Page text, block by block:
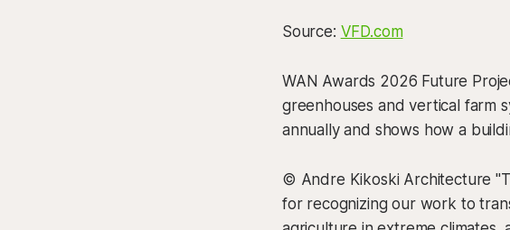
Source: VFD.com
WAN Awards 2026 Future
greenhouses and vertical farm
annually and shows how a
© Andre Kikoski Architecture
for recognizing our work to